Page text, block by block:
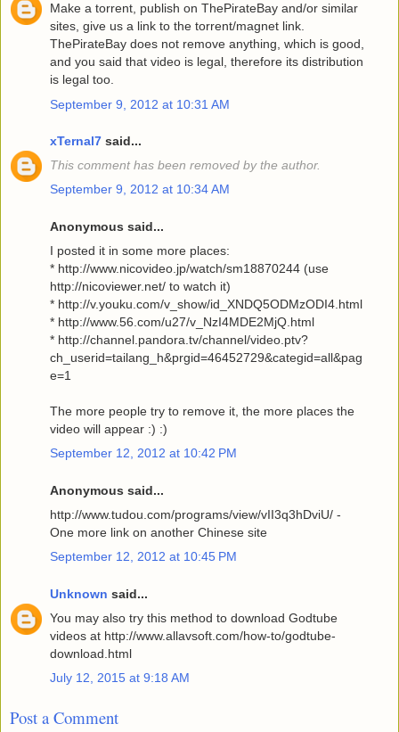
Make a torrent, publish on ThePirateBay and/or similar
sites, give us a link to the torrent/magnet link.
ThePirateBay does not remove anything, which is good,
and you said that video is legal, therefore its distribution
is legal too.
September 9, 2012 at 10:31 AM
xTernal7 said...
This comment has been removed by the author.
September 9, 2012 at 10:34 AM
Anonymous said...
I posted it in some more places:
* http://www.nicovideo.jp/watch/sm18870244 (use
http://nicoviewer.net/ to watch it)
* http://v.youku.com/v_show/id_XNDQ5ODMzODI4.html
* http://www.56.com/u27/v_NzI4MDE2MjQ.html
* http://channel.pandora.tv/channel/video.ptv?
ch_userid=tailang_h&prgid=46452729&categid=all&pag
e=1
The more people try to remove it, the more places the
video will appear :) :)
September 12, 2012 at 10:42 PM
Anonymous said...
http://www.tudou.com/programs/view/vII3q3hDviU/ -
One more link on another Chinese site
September 12, 2012 at 10:45 PM
Unknown said...
You may also try this method to download Godtube
videos at http://www.allavsoft.com/how-to/godtube-
download.html
July 12, 2015 at 9:18 AM
Post a Comment